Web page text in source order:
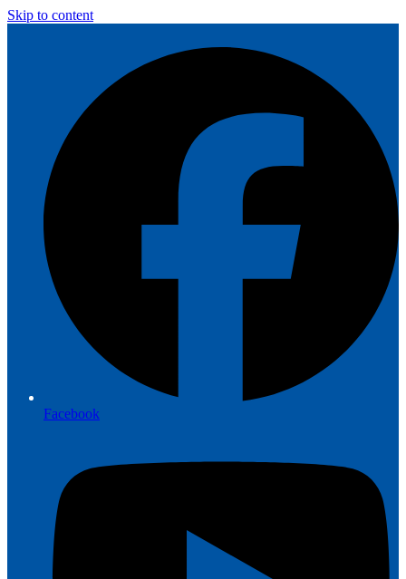
Skip to content
Facebook